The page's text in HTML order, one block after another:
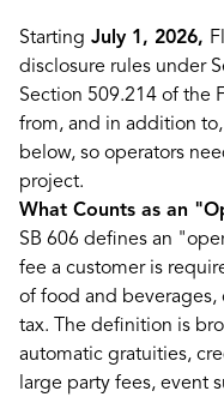
Starting July 1, 2026,
disclosure rules under
Section 509.214 of the
from, and in addition
below, so operators
project.
What Counts as an
SB 606 defines an
fee a customer is
of food and beverages,
tax. The definition is
automatic gratuities,
large party fees, event